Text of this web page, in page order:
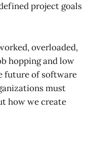
project goals
overloaded,
hopping and low
future of software
must
how we create